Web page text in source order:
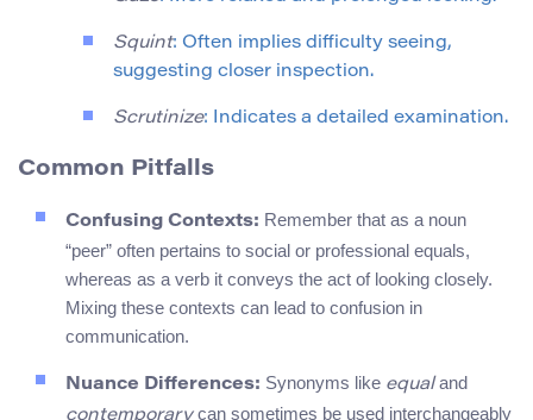
Squint: Often implies difficulty seeing,
suggesting closer inspection.
Scrutinize: Indicates a detailed examination.
Common Pitfalls
Confusing Contexts: Remember that as a noun
“peer” often pertains to social or professional equals,
whereas as a verb it conveys the act of looking closely.
Mixing these contexts can lead to confusion in
communication.
Nuance Differences: Synonyms like equaland
contemporarycan sometimes be used interchangeably